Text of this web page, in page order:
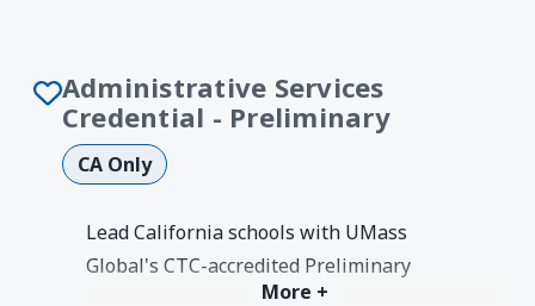
Authorizations
Administrative Services
Credential - Preliminary
CA Only
Lead California schools with UMass
Global's CTC-accredited Preliminary
Administrative Services Credential.
More +